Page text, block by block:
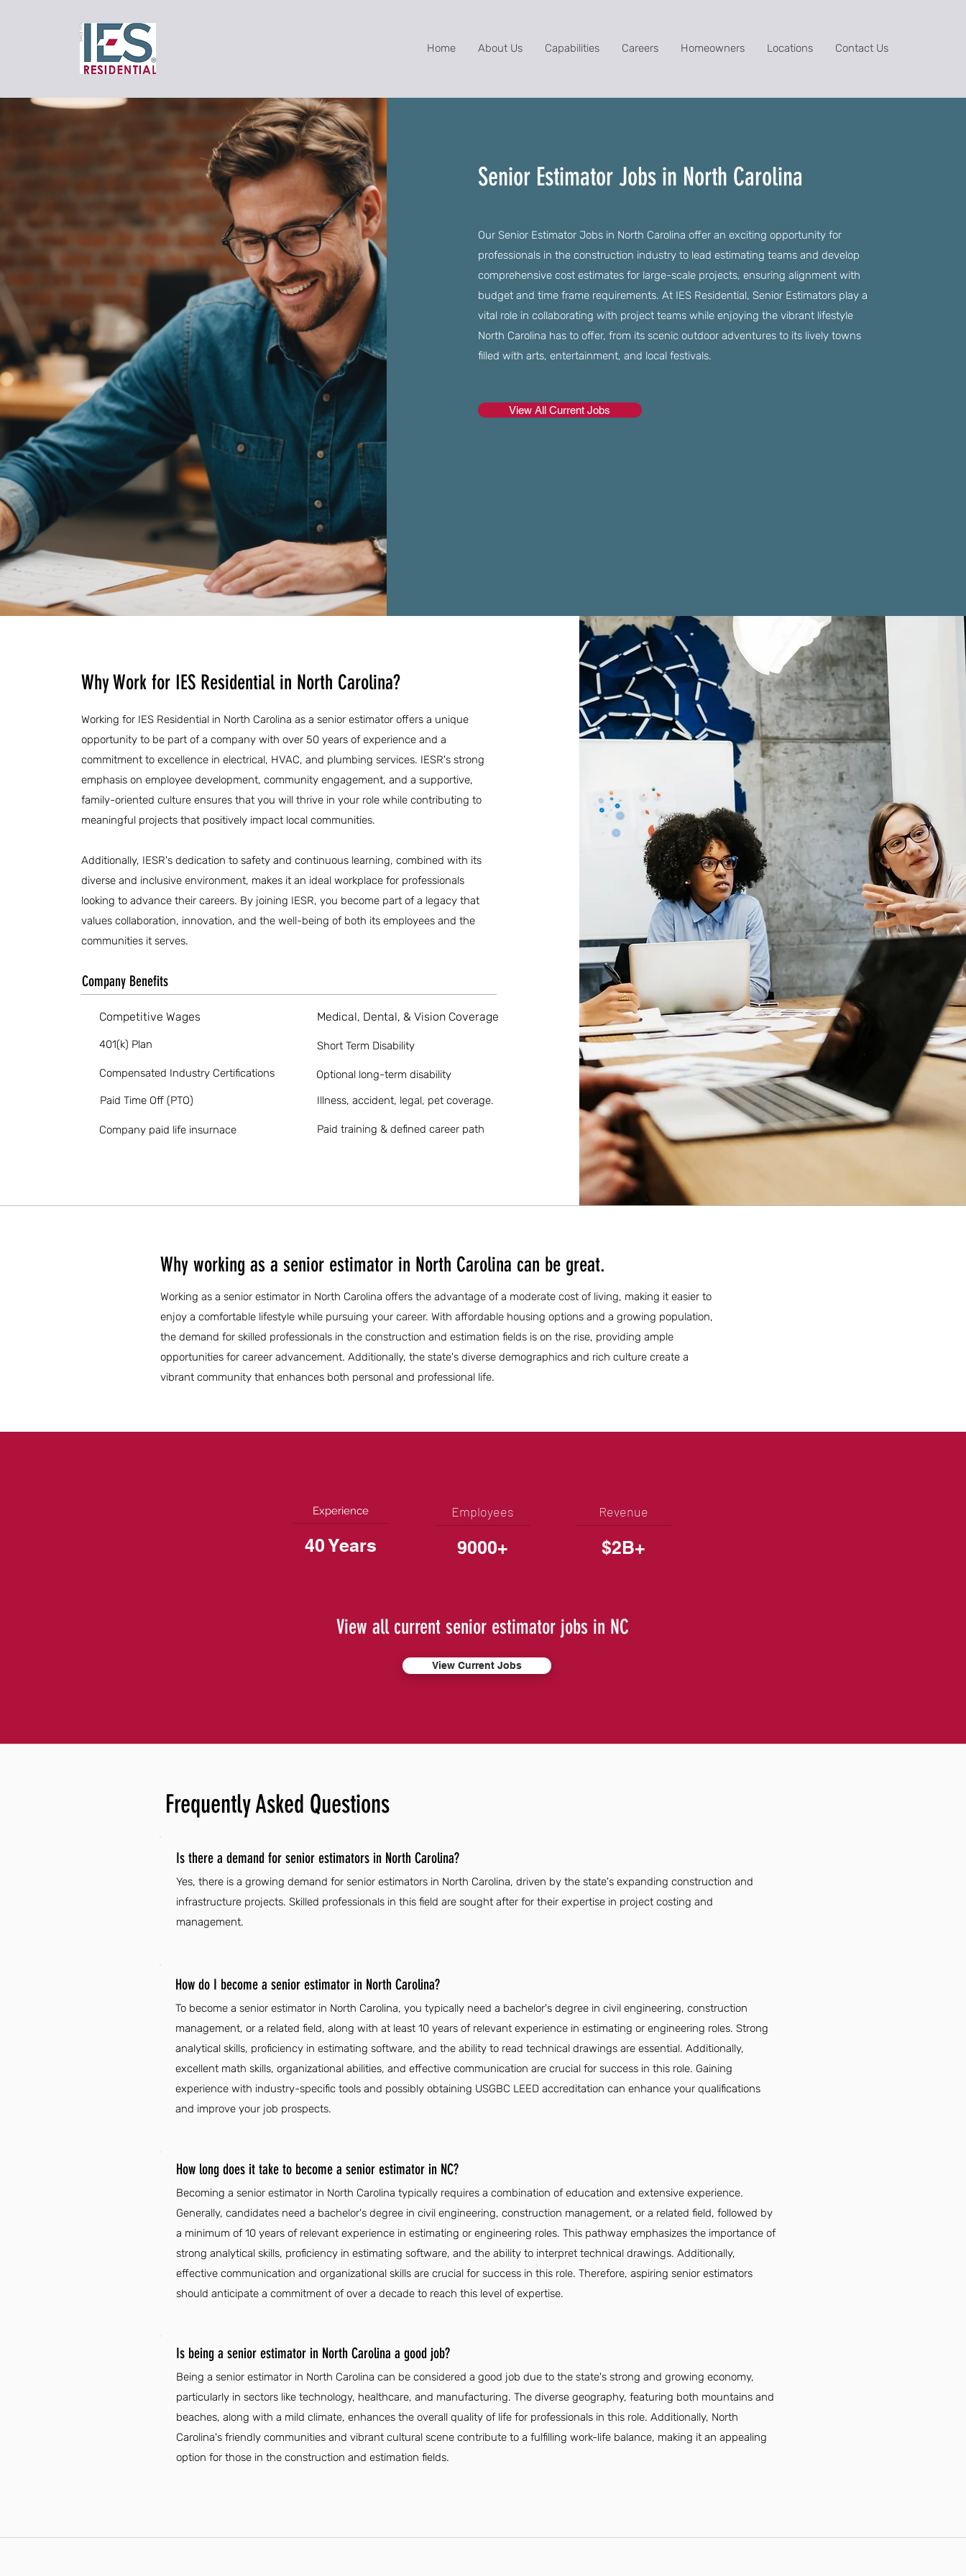
Home About Us Capabilities Careers Homeowners Locations Contact Us
Senior Estimator Jobs in North Carolina
Our Senior Estimator Jobs in North Carolina offer an exciting opportunity for
professionals in the construction industry to lead estimating teams and develop
comprehensive cost estimates for large-scale projects, ensuring alignment with
budget and time frame requirements. At IES Residential, Senior Estimators play a
vital role in collaborating with project teams while enjoying the vibrant lifestyle
North Carolina has to offer, from its scenic outdoor adventures to its lively towns
filled with arts, entertainment, and local festivals.
View All Current Jobs
Why Work for IES Residential in North Carolina?
Working for IES Residential in North Carolina as a senior estimator offers a unique
opportunity to be part of a company with over 50 years of experience and a
commitment to excellence in electrical, HVAC, and plumbing services. IESR's strong
emphasis on employee development, community engagement, and a supportive,
family-oriented culture ensures that you will thrive in your role while contributing to
meaningful projects that positively impact local communities.
Additionally, IESR's dedication to safety and continuous learning, combined with its
diverse and inclusive environment, makes it an ideal workplace for professionals
looking to advance their careers. By joining IESR, you become part of a legacy that
values collaboration, innovation, and the well-being of both its employees and the
communities it serves.
Company Benefits
Competitive Wages
401(k) Plan
Compensated Industry Certifications
Paid Time Off (PTO)
Company paid life insurnace
Medical, Dental, & Vision Coverage
Short Term Disability
Optional long-term disability
Illness, accident, legal, pet coverage.
Paid training & defined career path
Why working as a senior estimator in North Carolina can be great.
Working as a senior estimator in North Carolina offers the advantage of a moderate cost of living, making it easier to
enjoy a comfortable lifestyle while pursuing your career. With affordable housing options and a growing population,
the demand for skilled professionals in the construction and estimation fields is on the rise, providing ample
opportunities for career advancement. Additionally, the state's diverse demographics and rich culture create a
vibrant community that enhances both personal and professional life.
Experience
40 Years
Employees
9000+
Revenue
$2B+
View all current senior estimator jobs in NC
View Current Jobs
Frequently Asked Questions
Is there a demand for senior estimators in North Carolina?
Yes, there is a growing demand for senior estimators in North Carolina, driven by the state's expanding construction and
infrastructure projects. Skilled professionals in this field are sought after for their expertise in project costing and
management.
How do I become a senior estimator in North Carolina?
To become a senior estimator in North Carolina, you typically need a bachelor's degree in civil engineering, construction
management, or a related field, along with at least 10 years of relevant experience in estimating or engineering roles. Strong
analytical skills, proficiency in estimating software, and the ability to read technical drawings are essential. Additionally,
excellent math skills, organizational abilities, and effective communication are crucial for success in this role. Gaining
experience with industry-specific tools and possibly obtaining USGBC LEED accreditation can enhance your qualifications
and improve your job prospects.
How long does it take to become a senior estimator in NC?
Becoming a senior estimator in North Carolina typically requires a combination of education and extensive experience.
Generally, candidates need a bachelor's degree in civil engineering, construction management, or a related field, followed by
a minimum of 10 years of relevant experience in estimating or engineering roles. This pathway emphasizes the importance of
strong analytical skills, proficiency in estimating software, and the ability to interpret technical drawings. Additionally,
effective communication and organizational skills are crucial for success in this role. Therefore, aspiring senior estimators
should anticipate a commitment of over a decade to reach this level of expertise.
Is being a senior estimator in North Carolina a good job?
Being a senior estimator in North Carolina can be considered a good job due to the state's strong and growing economy,
particularly in sectors like technology, healthcare, and manufacturing. The diverse geography, featuring both mountains and
beaches, along with a mild climate, enhances the overall quality of life for professionals in this role. Additionally, North
Carolina's friendly communities and vibrant cultural scene contribute to a fulfilling work-life balance, making it an appealing
option for those in the construction and estimation fields.